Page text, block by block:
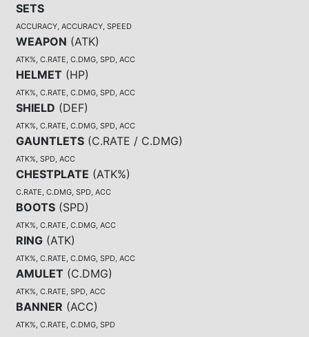
SETS
ACCURACY, ACCURACY, SPEED
WEAPON (ATK)
ATK%, C.RATE, C.DMG, SPD, ACC
HELMET (HP)
ATK%, C.RATE, C.DMG, SPD, ACC
SHIELD (DEF)
ATK%, C.RATE, C.DMG, SPD, ACC
GAUNTLETS (C.RATE / C.DMG)
ATK%, SPD, ACC
CHESTPLATE (ATK%)
C.RATE, C.DMG, SPD, ACC
BOOTS (SPD)
ATK%, C.RATE, C.DMG, ACC
RING (ATK)
ATK%, C.RATE, C.DMG, SPD, ACC
AMULET (C.DMG)
ATK%, C.RATE, SPD, ACC
BANNER (ACC)
ATK%, C.RATE, C.DMG, SPD